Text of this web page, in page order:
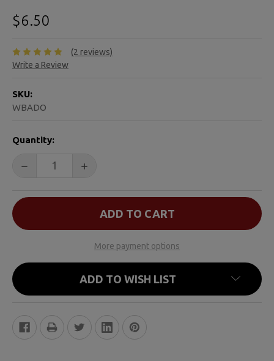
$6.50
(2 reviews)
Write a Review
SKU:
WBADO
STOCK:
Quantity:
DECREASE QUANTITY OF WATER BUGS AND
INCREASE QUANTITY OF WATER BUGS
More payment options
ADD TO WISH LIST